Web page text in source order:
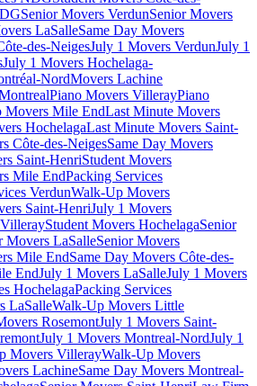
Senior Movers VerdunSenior Movers
LaSalleSame Day Movers
des-NeigesJuly 1 Movers VerdunJuly 1
July 1 Movers Hochelaga-
NordMovers Lachine
Piano Movers VillerayPiano
Movers Mile EndLast Minute Movers
HochelagaLast Minute Movers Saint-
Côte-des-NeigesSame Day Movers
Saint-HenriStudent Movers
Mile EndPacking Services
VerdunWalk-Up Movers
Saint-HenriJuly 1 Movers
Student Movers HochelagaSenior
Movers LaSalleSenior Movers
Mile EndSame Day Movers Côte-des-
EndJuly 1 Movers LaSalleJuly 1 Movers
HochelagaPacking Services
LaSalleWalk-Up Movers Little
RosemontJuly 1 Movers Saint-
July 1 Movers Montreal-NordJuly 1
Movers VillerayWalk-Up Movers
LachineSame Day Movers Montreal-